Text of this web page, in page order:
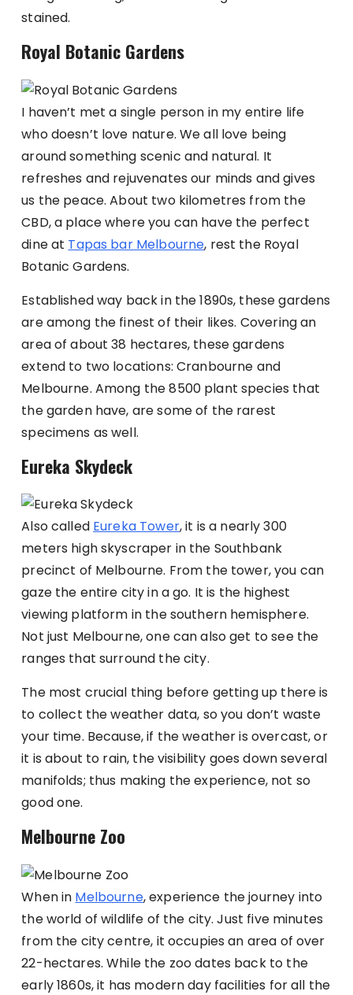
stained.
Royal Botanic Gardens
I haven’t met a single person in my entire life
who doesn’t love nature. We all love being
around something scenic and natural. It
refreshes and rejuvenates our minds and gives
us the peace. About two kilometres from the
CBD, a place where you can have the perfect
dine at Tapas bar Melbourne, rest the Royal
Botanic Gardens.
Established way back in the 1890s, these gardens
are among the finest of their likes. Covering an
area of about 38 hectares, these gardens
extend to two locations: Cranbourne and
Melbourne. Among the 8500 plant species that
the garden have, are some of the rarest
specimens as well.
Eureka Skydeck
Also called Eureka Tower, it is a nearly 300
meters high skyscraper in the Southbank
precinct of Melbourne. From the tower, you can
gaze the entire city in a go. It is the highest
viewing platform in the southern hemisphere.
Not just Melbourne, one can also get to see the
ranges that surround the city.
The most crucial thing before getting up there is
to collect the weather data, so you don’t waste
your time. Because, if the weather is overcast, or
it is about to rain, the visibility goes down several
manifolds; thus making the experience, not so
good one.
Melbourne Zoo
When in Melbourne, experience the journey into
the world of wildlife of the city. Just five minutes
from the city centre, it occupies an area of over
22-hectares. While the zoo dates back to the
early 1860s, it has modern day facilities for all the